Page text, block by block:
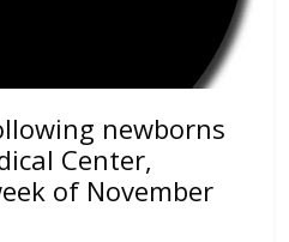
newborns
Center,
of November